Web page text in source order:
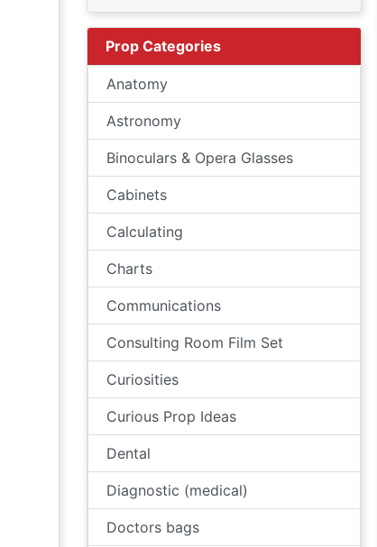
Prop Categories
Anatomy
Astronomy
Binoculars & Opera Glasses
Cabinets
Calculating
Charts
Communications
Consulting Room Film Set
Curiosities
Curious Prop Ideas
Dental
Diagnostic (medical)
Doctors bags